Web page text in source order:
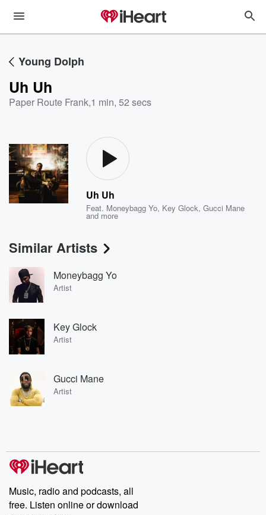
Young Dolph
Uh Uh
Paper Route Frank,1 min, 52 secs
Uh Uh
Feat. Moneybagg Yo, Key Glock,Gucci Mane
and more
Similar Artists
Moneybagg Yo
Artist
Key Glock
Artist
Gucci Mane
Artist
Music, radio and podcasts, all
free. Listen online or download